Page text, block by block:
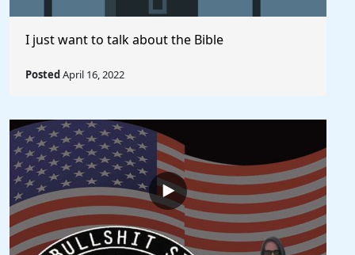
I just want to talk about the Bible
PostedApril 16, 2022